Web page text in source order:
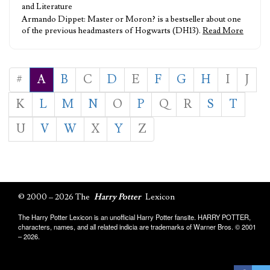
and Literature
Armando Dippet: Master or Moron? is a bestseller about one
of the previous headmasters of Hogwarts (DH13). Read More
# A B C D E F G H I
J
K
L M N O P Q R S
T
U
V W X Y Z
© 2000 – 2026 The Harry Potter Lexicon
The Harry Potter Lexicon is an unofficial Harry Potter fansite. HARRY POTTER,
characters, names, and all related indicia are trademarks of Warner Bros. © 2001
– 2026.